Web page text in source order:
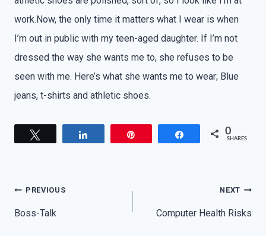
work.Now, the only time it matters what I wear is when
I’m out in public with my teen-aged daughter. If I’m not
dressed the way she wants me to, she refuses to be
seen with me. Here’s what she wants me to wear; Blue
jeans, t-shirts and athletic shoes.
Share 0
SHARES
Post
navigation
PREVIOUS
Boss-Talk
NEXT
Computer Health Risks